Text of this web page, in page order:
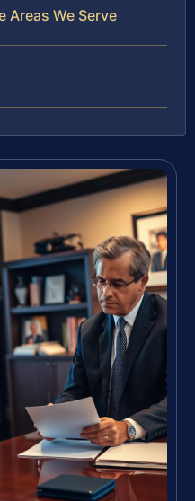
Areas We Serve